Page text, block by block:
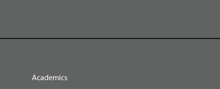
Academics